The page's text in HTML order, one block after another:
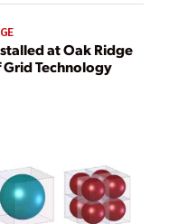
at Oak Ridge
Grid Technology